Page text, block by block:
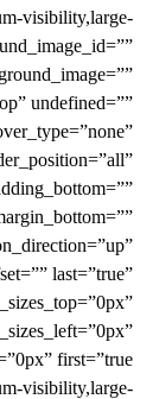
visibility,large-
undefined=””
last=”true”
visibility,large-